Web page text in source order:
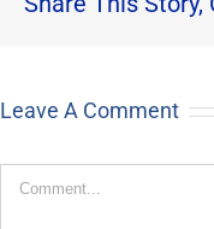
Leave A Comment
Comment